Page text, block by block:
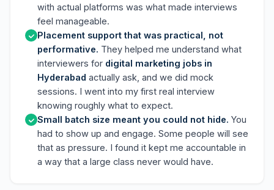
with actual platforms was what made interviews
feel manageable.
Placement support that was practical, not
performative. They helped me understand what
interviewers for digital marketing jobs in
Hyderabad actually ask, and we did mock
sessions. I went into my first real interview
knowing roughly what to expect.
Small batch size meant you could not hide. You
had to show up and engage. Some people will see
that as pressure. I found it kept me accountable in
a way that a large class never would have.